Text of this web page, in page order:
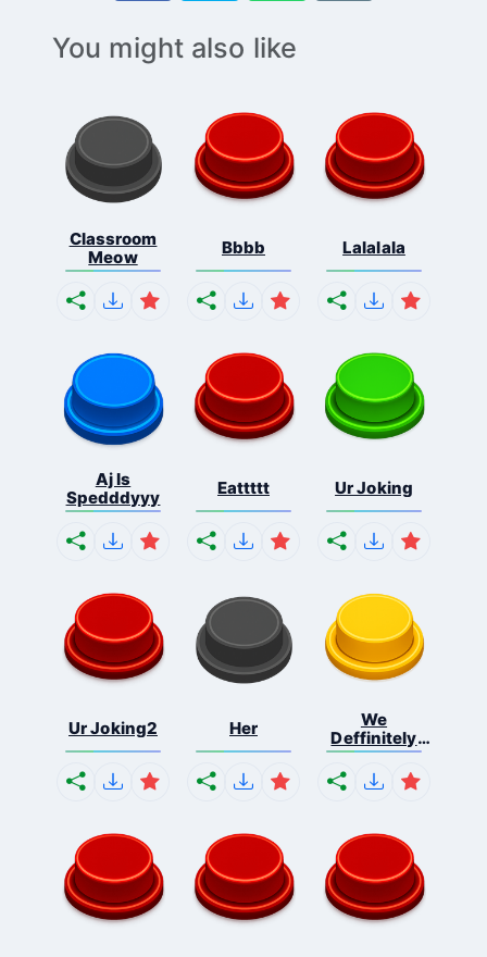
You might also like
Classroom
Meow
Bbbb Lalalala
Aj Is
Spedddyyy
Eattttt Ur Joking
Ur Joking2 Her
We
Deffinitely
Shut Do...